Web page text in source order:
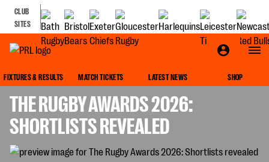
CLUB
SITES
FIXTURES & RESULTS MATCH TICKETS LATEST NEWS SHOP
THE RUGBY AWARDS 2026:
SHORTLISTS REVEALED